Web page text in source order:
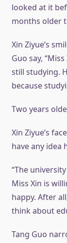
looked at it
months older
Xin Ziyue’s
Guo say,
still studying.
because
Two years
Xin Ziyue’s
have any idea
“The
Miss Xin is
happy. After
think about
Tang Guo